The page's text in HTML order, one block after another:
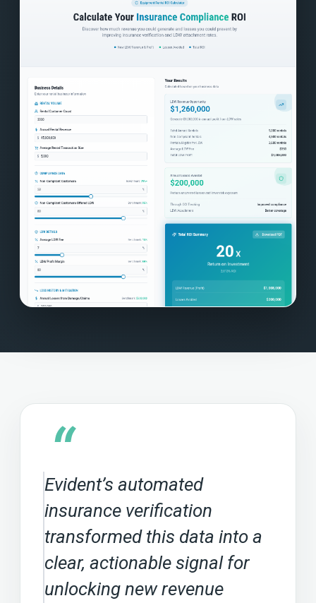
“
Evident’s automated
insurance verification
transformed this data into a
clear, actionable signal for
unlocking new revenue